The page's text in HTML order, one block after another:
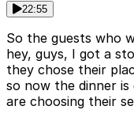
22:55
So the guests who
hey, guys, I got a
they chose their
so now the dinner
are choosing their